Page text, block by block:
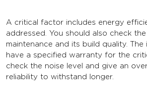
A critical factor includes energy
addressed. You should also check
maintenance and its build quality. The
have a specified warranty for the
check the noise level and give an
reliability to withstand longer.